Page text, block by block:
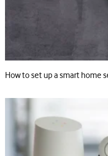
How to set up a smart home